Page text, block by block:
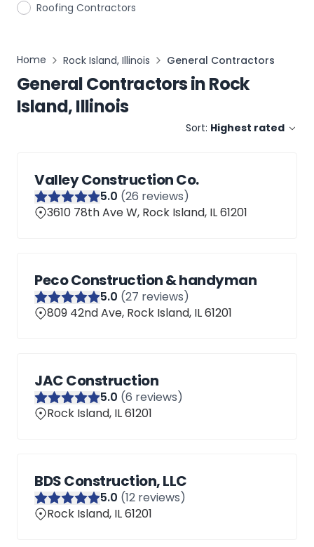
Roofing Contractors
Home Rock Island, Illinois General Contractors
General ContractorsinRock
Island, Illinois
Sort: Highest rated
Valley Construction Co.
5.0 (26 reviews)
3610 78th Ave W, Rock Island, IL 61201
Peco Construction & handyman
5.0 (27 reviews)
809 42nd Ave, Rock Island, IL 61201
JAC Construction
5.0 (6 reviews)
Rock Island, IL 61201
BDS Construction, LLC
5.0 (12 reviews)
Rock Island, IL 61201